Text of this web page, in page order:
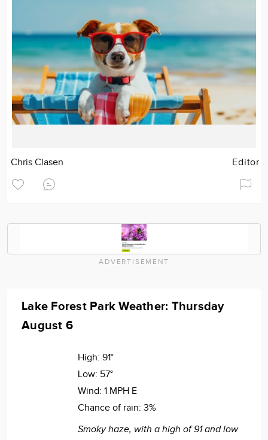
Chris Clasen Editor
ADVERTISEMENT
Lake Forest Park Weather: Thursday
August 6
High: 91°
Low: 57°
Wind: 1 MPH E
Chance of rain: 3%
Smoky haze, with a high of 91 and low